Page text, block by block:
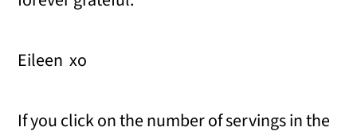
Eileen xo
If you click on the number of servings in the